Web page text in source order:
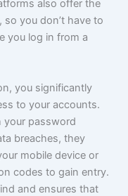
also offer the
you don’t have to
you log in from a
you significantly
to your accounts.
your password
breaches, they
mobile device or
codes to gain entry.
and ensures that